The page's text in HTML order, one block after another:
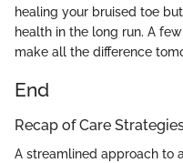
healing your bruised toe
health in the long run. A
make all the difference
End
Recap of Care
A streamlined approach to